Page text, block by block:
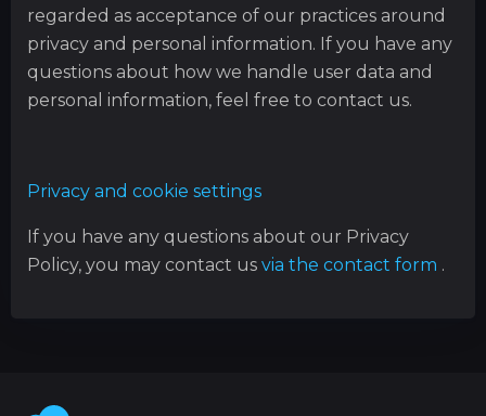
regarded as acceptance of our practices around
privacy and personal information. If you have any
questions about how we handle user data and
personal information, feel free to contact us.
Privacy and cookie settings
If you have any questions about our Privacy
Policy, you may contact us via the contact form .